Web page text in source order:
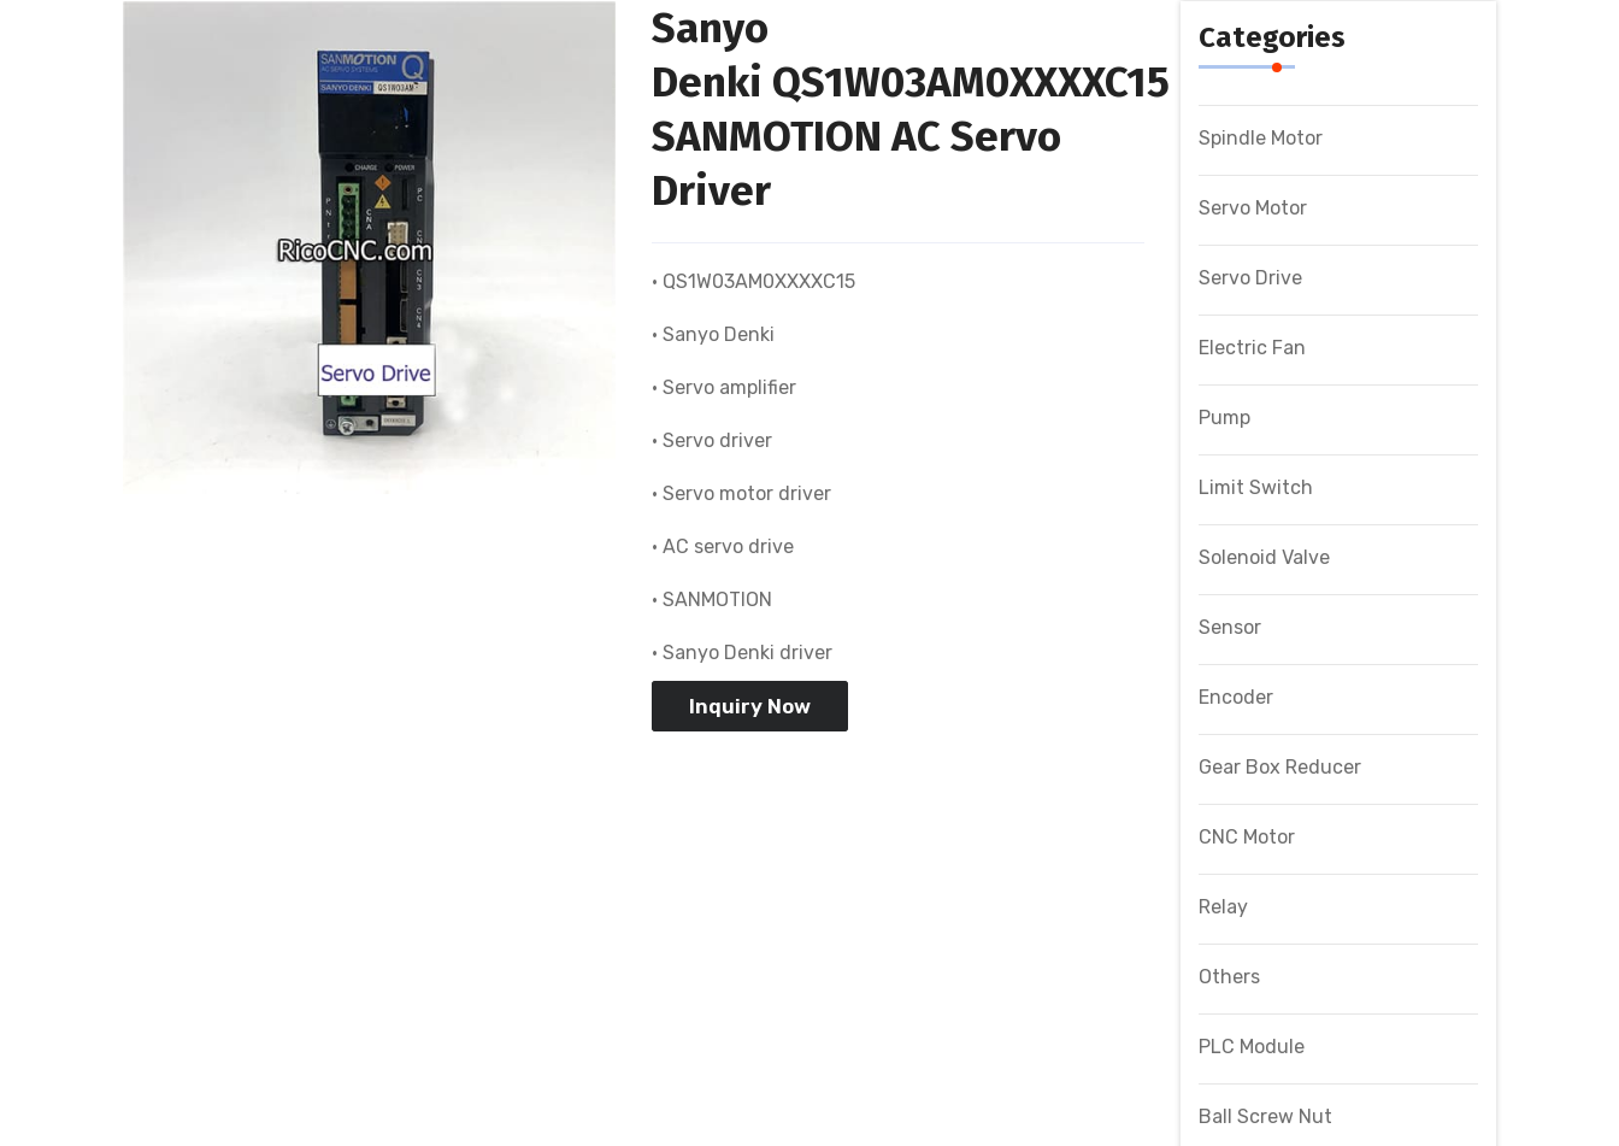
Sanyo
Denki QS1W03AM0XXXXC15
SANMOTION AC Servo
Driver
• QS1W03AM0XXXXC15
• Sanyo Denki
• Servo amplifier
• Servo driver
• Servo motor driver
• AC servo drive
• SANMOTION
• Sanyo Denki driver
Inquiry Now
Categories
Spindle Motor
Servo Motor
Servo Drive
Electric Fan
Pump
Limit Switch
Solenoid Valve
Sensor
Encoder
Gear Box Reducer
CNC Motor
Relay
Others
PLC Module
Ball Screw Nut